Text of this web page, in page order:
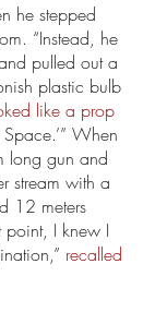
he stepped
“Instead, he
pulled out a
plastic bulb
like a prop
When
long gun and
stream with a
12 meters
point, I knew I
recalled